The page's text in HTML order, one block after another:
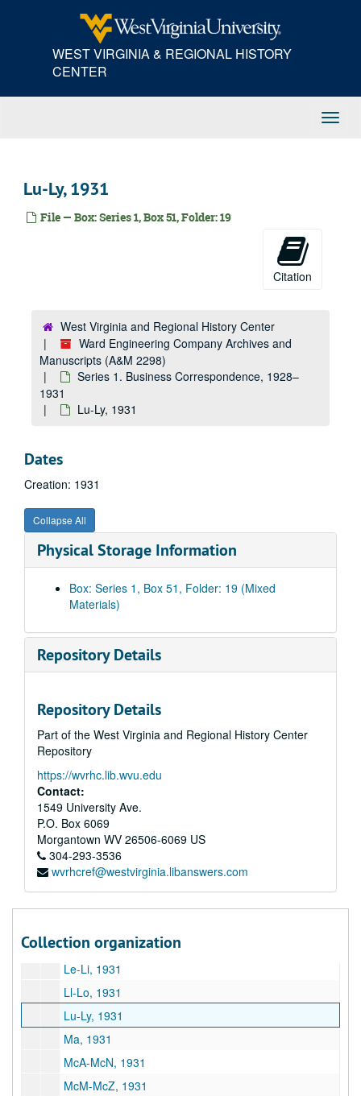
WEST VIRGINIA & REGIONAL HISTORY
CENTER
Lu-Ly, 1931
File — Box: Series 1, Box 51, Folder: 19
Citation
West Virginia and Regional History Center
Ward Engineering Company Archives and
Manuscripts (A&M 2298)
Series 1. Business Correspondence, 1928–
1931
Lu-Ly, 1931
Dates
Creation: 1931
Collapse All
Physical Storage Information
Box: Series 1, Box 51, Folder: 19 (Mixed
Materials)
Repository Details
Repository Details
Part of the West Virginia and Regional History Center
Repository
https://wvrhc.lib.wvu.edu
Contact:
1549 University Ave.
P.O. Box 6069
Morgantown WV 26506-6069 US
304-293-3536
wvrhcref@westvirginia.libanswers.com
Collection organization
Ba, 1931
Be, 1931
Bi-Bl, 1931
Bo, 1931
Chamber of Commerce of the United States, 1931
Charleston Electrical Supply, 1931
Cr-Cy, 1931
Da, 1931
De-Di, 1931
Do, 1931
En-Ez, 1931
Fo-Fy, 1931
Ga, 1931
Ge-Gh, 1931
Gl-Gn, 1931
Haa-Hap, 1931
Har, 1931
He, 1931
Hi-Ho, 1931
Hu-Hy, 1931
I, 1931
Ja-Ji, 1931
Jo-Jy, 1931
Ka-Ke, 1931
Ki, 1931
La, 1931
Le-Li, 1931
Ll-Lo, 1931
Lu-Ly, 1931
Ma, 1931
McA-McN, 1931
McM-McZ, 1931